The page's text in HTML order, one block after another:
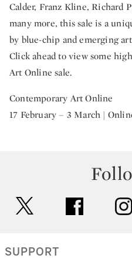
Calder, Franz Kline, Richard
many more, this sale is a
by blue-chip and emerging
Click ahead to view some
Art Online sale.
Contemporary Art Online
17 February – 3 March |
facebook
SUPPORT